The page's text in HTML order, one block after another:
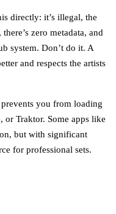
directly: it’s illegal, the
zero metadata, and
system. Don’t do it. A
and respects the artists
you from loading
or Traktor. Some apps like
but with significant
for professional sets.